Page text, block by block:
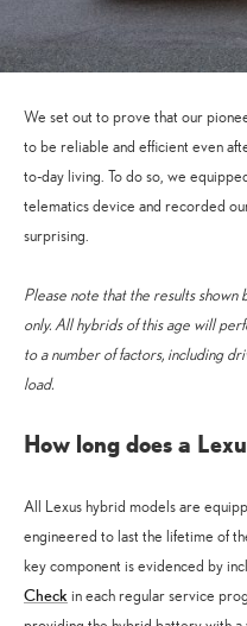
We set out to prove that our
to be reliable and efficient even
to-day living. To do so, we
telematics device and recorded
surprising.
Please note that the results
only. All hybrids of this age will
to a number of factors, including
load.
How long does a
All Lexus hybrid models are
engineered to last the lifetime of
key component is evidenced by
Check in each regular service